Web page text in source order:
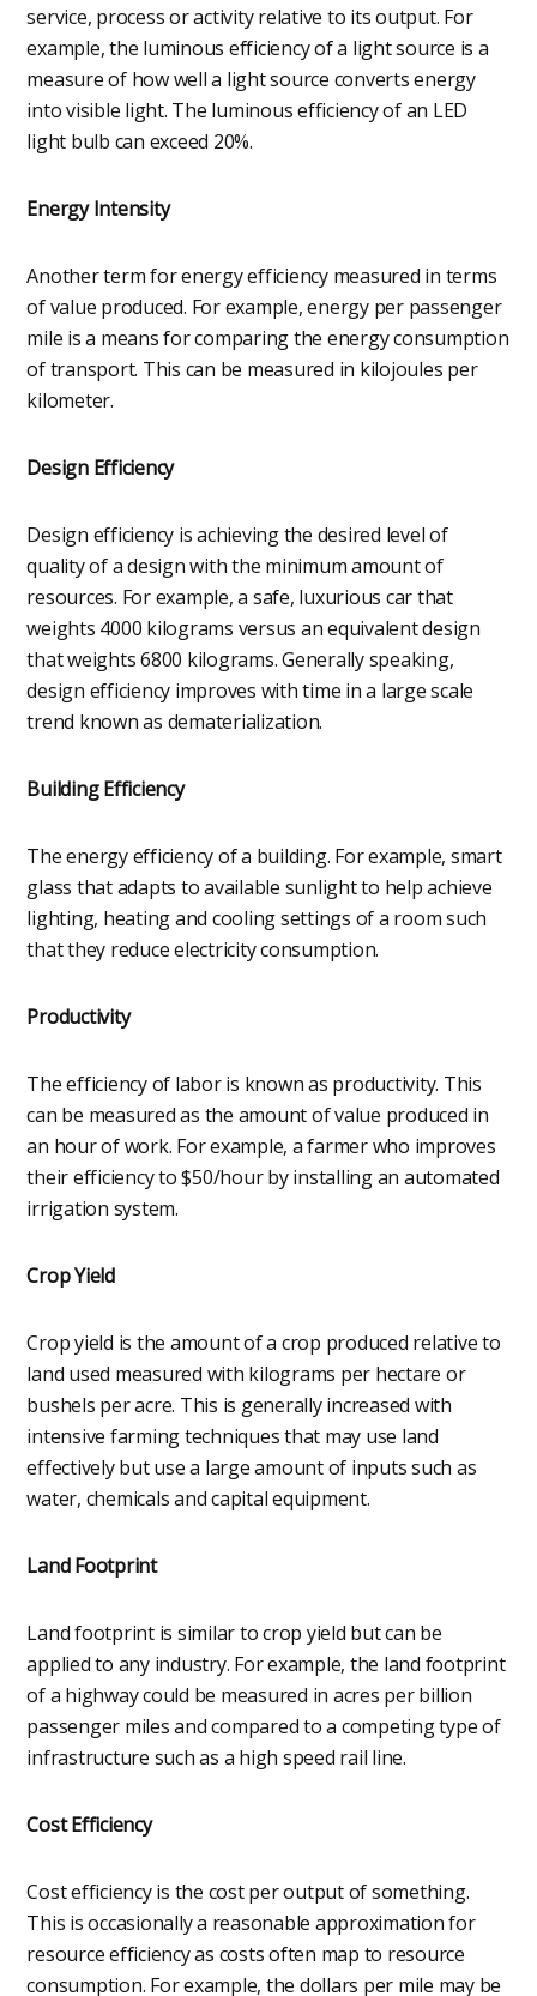
service, process or activity relative to its output. For
example, the luminous efficiency of a light source is a
measure of how well a light source converts energy
into visible light. The luminous efficiency of an LED
light bulb can exceed 20%.
Energy Intensity
Another term for energy efficiency measured in terms
of value produced. For example, energy per passenger
mile is a means for comparing the energy consumption
of transport. This can be measured in kilojoules per
kilometer.
Design Efficiency
Design efficiency is achieving the desired level of
quality of a design with the minimum amount of
resources. For example, a safe, luxurious car that
weights 4000 kilograms versus an equivalent design
that weights 6800 kilograms. Generally speaking,
design efficiency improves with time in a large scale
trend known as dematerialization.
Building Efficiency
The energy efficiency of a building. For example, smart
glass that adapts to available sunlight to help achieve
lighting, heating and cooling settings of a room such
that they reduce electricity consumption.
Productivity
The efficiency of labor is known as productivity. This
can be measured as the amount of value produced in
an hour of work. For example, a farmer who improves
their efficiency to $50/hour by installing an automated
irrigation system.
Crop Yield
Crop yield is the amount of a crop produced relative to
land used measured with kilograms per hectare or
bushels per acre. This is generally increased with
intensive farming techniques that may use land
effectively but use a large amount of inputs such as
water, chemicals and capital equipment.
Land Footprint
Land footprint is similar to crop yield but can be
applied to any industry. For example, the land footprint
of a highway could be measured in acres per billion
passenger miles and compared to a competing type of
infrastructure such as a high speed rail line.
Cost Efficiency
Cost efficiency is the cost per output of something.
This is occasionally a reasonable approximation for
resource efficiency as costs often map to resource
consumption. For example, the dollars per mile may be